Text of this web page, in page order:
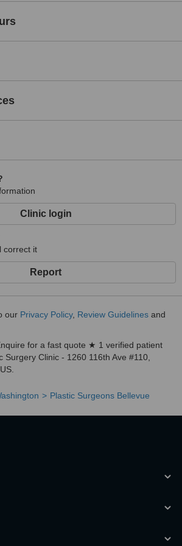
Clinic login
correct it
Report
our Privacy Policy, Review Guidelines and
for a fast quote ★ 1 verified patient
Surgery Clinic - 1260 116th Ave #110,
Plastic Surgeons Bellevue